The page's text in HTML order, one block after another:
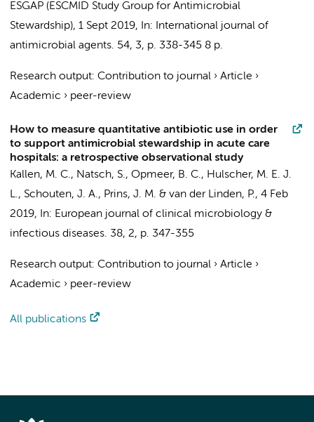
ESGAP (ESCMID Study Group for Antimicrobial
Stewardship), 1 Sept 2019, In:
International journal of
antimicrobial agents. 54, 3, p. 338-345 8 p.
Research output: Contribution to journal › Article ›
Academic › peer-review
How to measure quantitative antibiotic use in order
to support antimicrobial stewardship in acute care
hospitals: a retrospective observational study
Kallen, M. C., Natsch, S., Opmeer, B. C., Hulscher, M. E. J.
L., Schouten, J. A., Prins, J. M. & van der Linden, P., 4 Feb
2019, In: European journal of clinical microbiology &
infectious diseases. 38, 2, p. 347-355
Research output: Contribution to journal › Article ›
Academic › peer-review
All publications